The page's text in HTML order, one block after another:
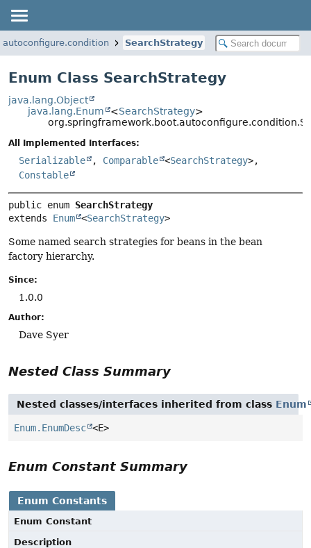
SearchStrategy
Enum Class SearchStrategy
java.lang.Object
java.lang.Enum
<SearchStrategy>
All Implemented Interfaces:
Serializable , Comparable <SearchStrategy>,
Constable
public enum SearchStrategy
extends Enum <SearchStrategy>
Some named search strategies for beans in the bean
factory hierarchy.
Since:
1.0.0
Author:
Dave Syer
Nested Class Summary
Nested classes/interfaces inherited from class Enum
Enum.EnumDesc <E>
Enum Constant Summary
Enum Constants
Enum Constant
Description